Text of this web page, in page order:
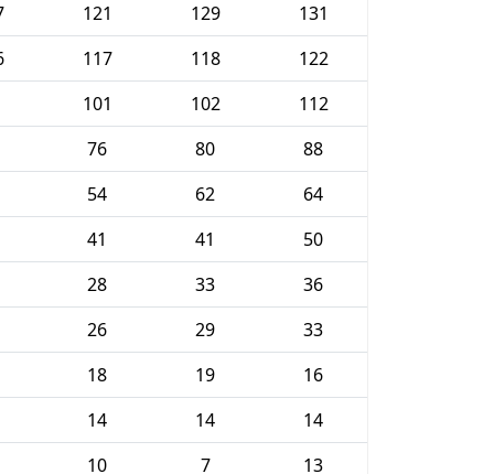
121 129
131
117 118
122
101 102
112
76 80
88
54 62
64
41 41
50
28 33
36
26 29
33
18 19
16
14 14
14
10 7
13